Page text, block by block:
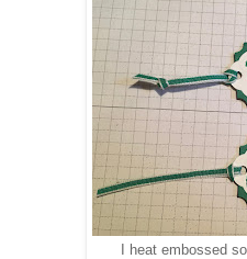
I heat embossed